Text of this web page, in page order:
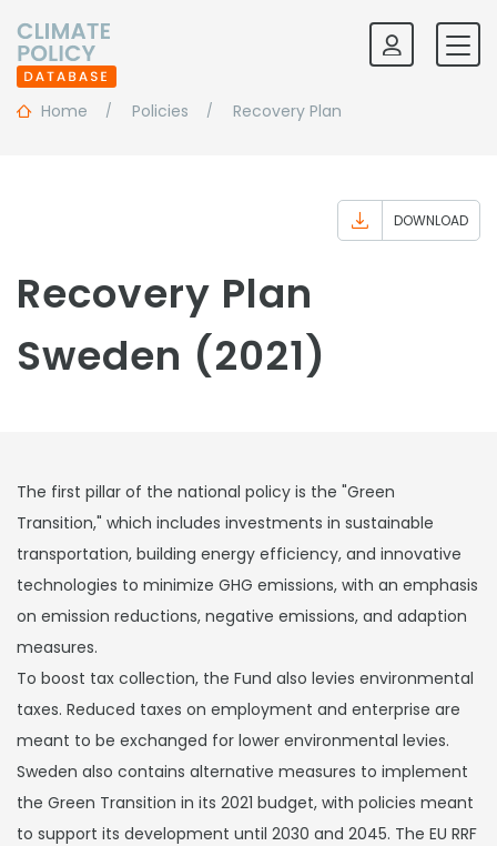
Home Policies Recovery Plan
DOWNLOAD
Recovery Plan
Sweden (2021)
The first pillar of the national policy is the "Green
Transition," which includes investments in sustainable
transportation, building energy efficiency, and innovative
technologies to minimize GHG emissions, with an emphasis
on emission reductions, negative emissions, and adaption
measures.
To boost tax collection, the Fund also levies environmental
taxes. Reduced taxes on employment and enterprise are
meant to be exchanged for lower environmental levies.
Sweden also contains alternative measures to implement
the Green Transition in its 2021 budget, with policies meant
to support its development until 2030 and 2045. The EU RRF